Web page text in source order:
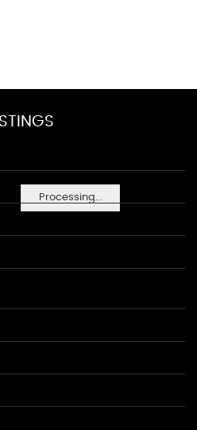
Processing...